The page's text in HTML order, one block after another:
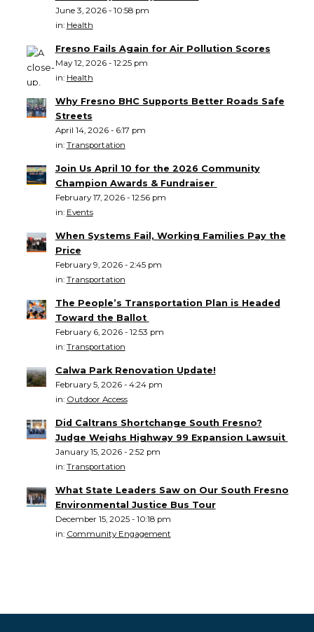
June 3, 2026 - 10:58 pm
in: Health
Fresno Fails Again for Air Pollution Scores
May 12, 2026 - 12:25 pm
in: Health
Why Fresno BHC Supports Better Roads Safe
Streets
April 14, 2026 - 6:17 pm
in: Transportation
Join Us April 10 for the 2026 Community
Champion Awards & Fundraiser
February 17, 2026 - 12:56 pm
in: Events
When Systems Fail, Working Families Pay the
Price
February 9, 2026 - 2:45 pm
in: Transportation
The People’s Transportation Plan is Headed
Toward the Ballot
February 6, 2026 - 12:53 pm
in: Transportation
Calwa Park Renovation Update!
February 5, 2026 - 4:24 pm
in: Outdoor Access
Did Caltrans Shortchange South Fresno?
Judge Weighs Highway 99 Expansion Lawsuit
January 15, 2026 - 2:52 pm
in: Transportation
What State Leaders Saw on Our South Fresno
Environmental Justice Bus Tour
December 15, 2025 - 10:18 pm
in: Community Engagement